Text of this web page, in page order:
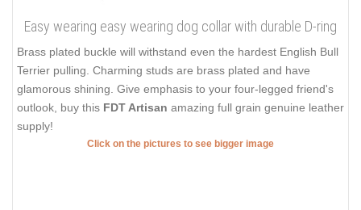
Easy wearing easy wearing dog collar with durable D-ring
Brass plated buckle will withstand even the hardest English Bull
Terrier pulling. Charming studs are brass plated and have
glamorous shining. Give emphasis to your four-legged friend's
outlook, buy this FDT Artisan amazing full grain genuine leather
supply!
Click on the pictures to see bigger image